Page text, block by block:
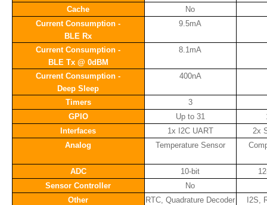
Cache
No
Current Consumption -
BLE Rx
9.5mA
Current Consumption -
BLE Tx @ 0dBM
8.1mA
Current Consumption -
Deep Sleep
400nA
Timers
3
GPIO
Up to 31
Interfaces
1x I2C UART
2x
Analog
Temperature Sensor
ADC 10-bit
Sensor Controller
No
Other
RTC, Quadrature Decoder I2S,